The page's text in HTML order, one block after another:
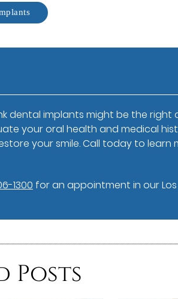
implants might be the right
your oral health and medical
your smile. Call today to learn
1300 for an appointment in our
Posts